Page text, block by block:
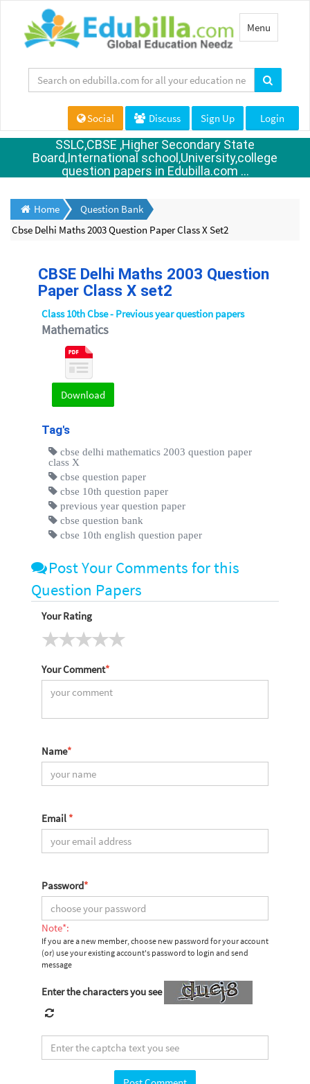
Toggle
navigation
Menu
Social Discuss Sign Up Login
SSLC,CBSE ,Higher Secondary State
Board,International school,University,college
question papers in Edubilla.com ...
Home
Question Bank
Cbse Delhi Maths 2003 Question Paper Class X Set2
CBSE Delhi Maths 2003 Question
Paper Class X set2
Class 10th Cbse - Previous year question papers
Mathematics
Download
Tag's
cbse delhi mathematics 2003 question paper
class X
cbse question paper
cbse 10th question paper
previous year question paper
cbse question bank
cbse 10th english question paper
Post Your Comments for this
Question Papers
Your Rating
Your Comment*
Name*
Email *
Password*
Note*:
If you are a new member, choose new password for your account
(or) use your existing account's password to login and send
message
Enter the characters you see